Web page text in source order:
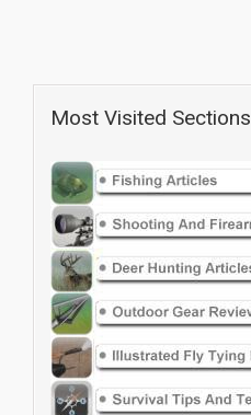
Most Visited Sections